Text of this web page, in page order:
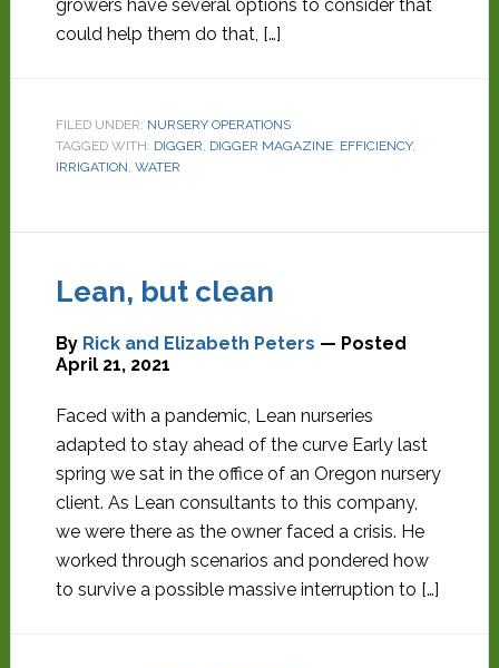
growers have several options to consider that
could help them do that, […]
FILED UNDER: NURSERY OPERATIONS
TAGGED WITH: DIGGER, DIGGER MAGAZINE, EFFICIENCY,
IRRIGATION, WATER
Lean, but clean
By Rick and Elizabeth Peters — Posted
April 21, 2021
Faced with a pandemic, Lean nurseries
adapted to stay ahead of the curve Early last
spring we sat in the office of an Oregon nursery
client. As Lean consultants to this company,
we were there as the owner faced a crisis. He
worked through scenarios and pondered how
to survive a possible massive interruption to […]